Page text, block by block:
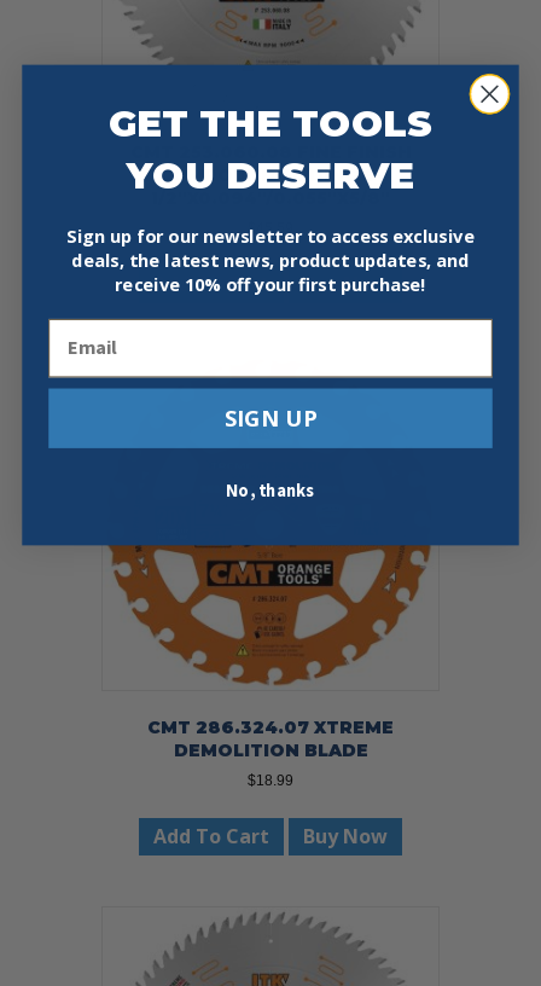
COMPOUND SLIDING 8-
$ 45.59
Add To Cart Buy Now
CMT 286.324.07 XTREME
DEMOLITION BLADE
$18.99
Add To Cart Buy Now
GET THE TOOLS
YOU DESERVE
Sign up for our newsletter to access exclusive
deals, the latest news, product updates, and
receive 10% off your first purchase!
SIGN UP
No, thanks